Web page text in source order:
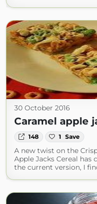
30 October 2016
Caramel apple
148 1 Save
A new twist on the
Apple Jacks Cereal
the current version, I